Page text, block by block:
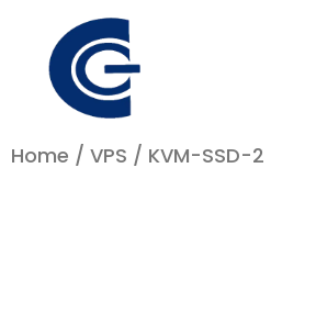
content
Home / VPS / KVM-SSD-2